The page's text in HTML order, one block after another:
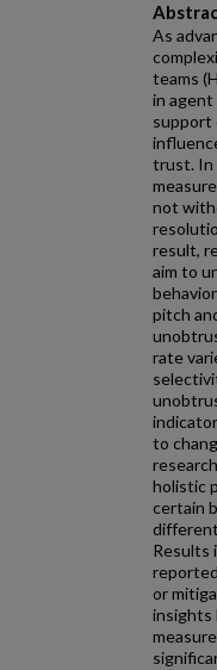
As
teams
in
support
trust. In
not
result,
aim to
pitch
rate
to
holistic
certain
Results
or
insights